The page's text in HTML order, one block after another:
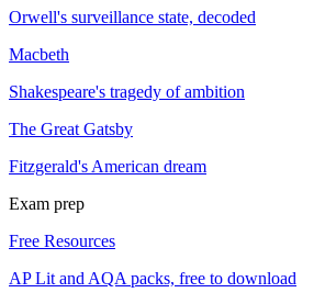
Orwell's surveillance state, decoded
Macbeth
Shakespeare's tragedy of ambition
The Great Gatsby
Fitzgerald's American dream
Exam prep
Free Resources
AP Lit and AQA packs, free to download